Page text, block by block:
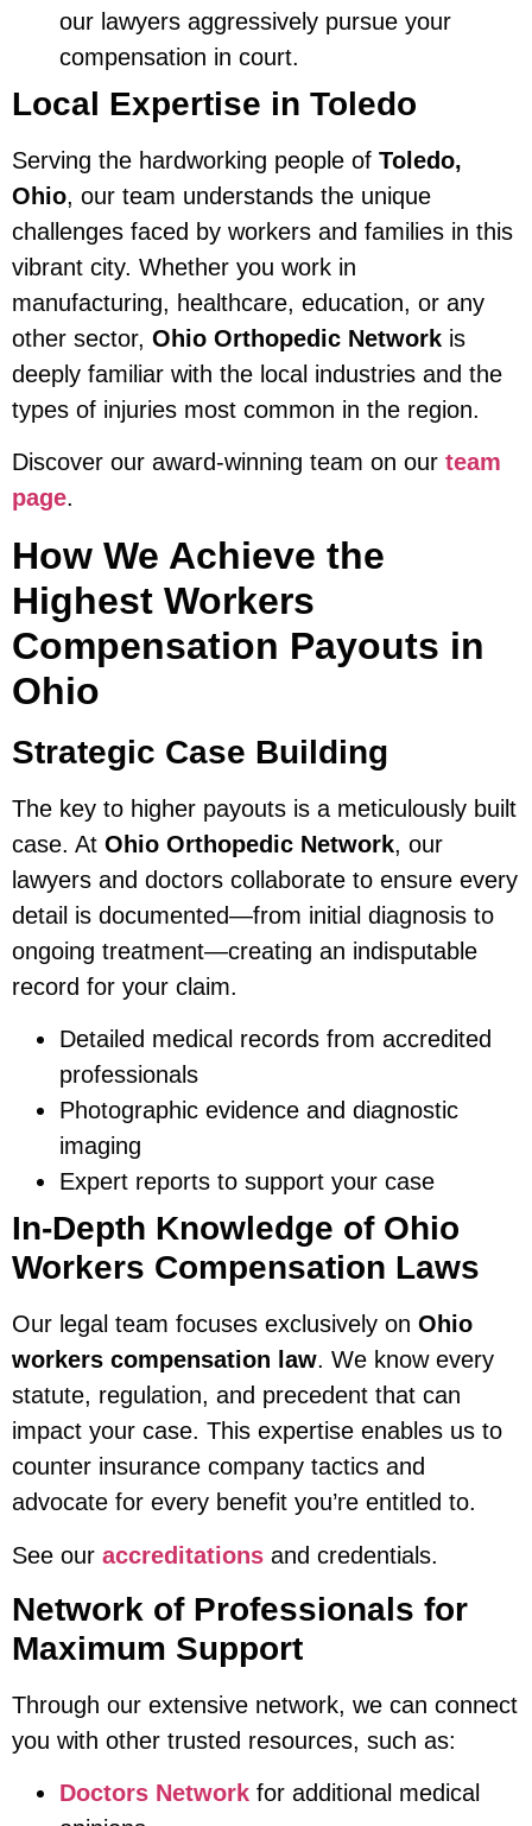
our lawyers aggressively pursue your
compensation in court.
Local Expertise in Toledo
Serving the hardworking people of Toledo,
Ohio, our team understands the unique
challenges faced by workers and families in this
vibrant city. Whether you work in
manufacturing, healthcare, education, or any
other sector, Ohio Orthopedic Network is
deeply familiar with the local industries and the
types of injuries most common in the region.
Discover our award-winning team on our team
page.
How We Achieve the
Highest Workers
Compensation Payouts in
Ohio
Strategic Case Building
The key to higher payouts is a meticulously built
case. At Ohio Orthopedic Network, our
lawyers and doctors collaborate to ensure every
detail is documented—from initial diagnosis to
ongoing treatment—creating an indisputable
record for your claim.
Detailed medical records from accredited
professionals
Photographic evidence and diagnostic
imaging
Expert reports to support your case
In-Depth Knowledge of Ohio
Workers Compensation Laws
Our legal team focuses exclusively on Ohio
workers compensation law. We know every
statute, regulation, and precedent that can
impact your case. This expertise enables us to
counter insurance company tactics and
advocate for every benefit you’re entitled to.
See our accreditations and credentials.
Network of Professionals for
Maximum Support
Through our extensive network, we can connect
you with other trusted resources, such as:
Doctors Network for additional medical